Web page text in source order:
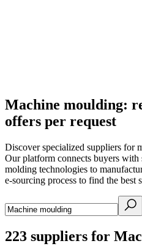
Machine moulding:
offers per request
Discover specialized suppliers for
Our platform connects buyers with
molding technologies to
e-sourcing process to find the best
223 suppliers for